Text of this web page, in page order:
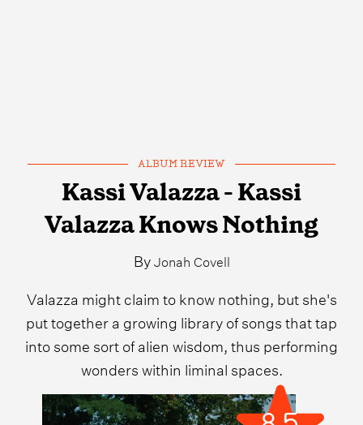
ALBUM REVIEW
Kassi Valazza - Kassi
Valazza Knows Nothing
ByJonah Covell
Valazza might claim to know nothing, but she's
put together a growing library of songs that tap
into some sort of alien wisdom, thus performing
wonders within liminal spaces.